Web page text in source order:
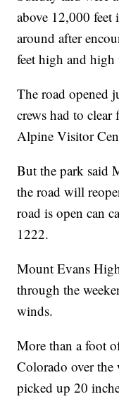
above 12,000
around after
feet high and high
The road opened
crews had to
Alpine Visitor
But the park said
the road will
road is open can
1222.
Mount Evans
through the
winds.
More than a foot
Colorado over the
picked up 20